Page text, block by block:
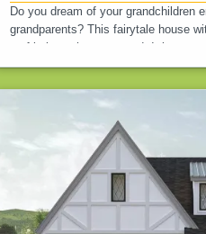
Do you dream of your grandchildren
grandparents? This fairytale house
roof is just what you need. It is sure
others.…